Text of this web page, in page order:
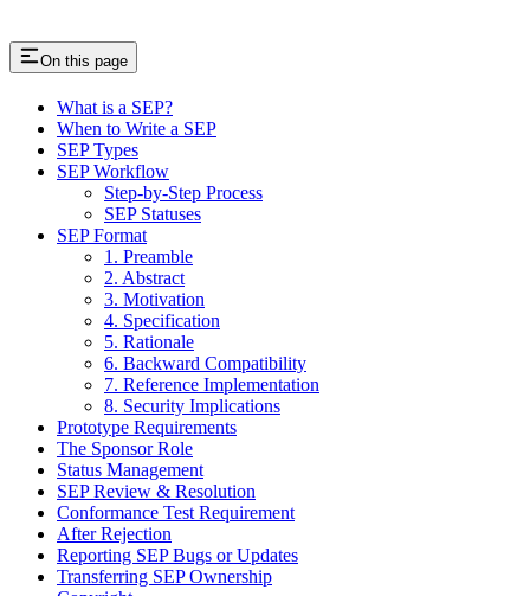
On this page
What is a SEP?
When to Write a SEP
SEP Types
SEP Workflow
Step-by-Step Process
SEP Statuses
SEP Format
1. Preamble
2. Abstract
3. Motivation
4. Specification
5. Rationale
6. Backward Compatibility
7. Reference Implementation
8. Security Implications
Prototype Requirements
The Sponsor Role
Status Management
SEP Review & Resolution
Conformance Test Requirement
After Rejection
Reporting SEP Bugs or Updates
Transferring SEP Ownership